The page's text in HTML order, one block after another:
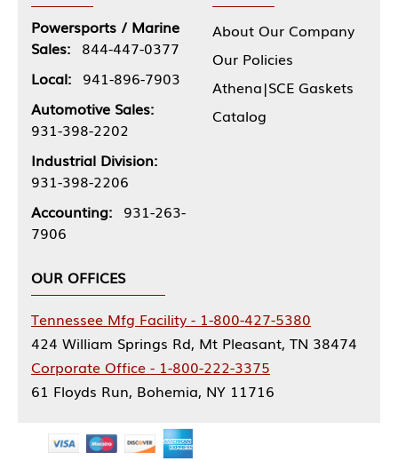
Powersports / Marine
Sales: 844-447-0377
Local: 941-896-7903
Automotive Sales:
931-398-2202
Industrial Division:
931-398-2206
Accounting: 931-263-
7906
About Our Company
Our Policies
Athena|SCE Gaskets
Catalog
OUR OFFICES
Tennessee Mfg Facility - 1-800-427-5380
424 William Springs Rd, Mt Pleasant, TN 38474
Corporate Office - 1-800-222-3375
61 Floyds Run, Bohemia, NY 11716